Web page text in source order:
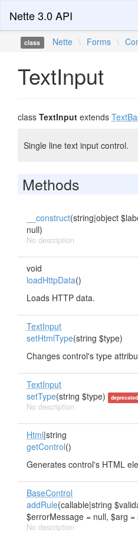
Nette 3.0 API
class Nette \ Forms \
TextInput
class TextInput extends
Single line text input control.
Methods
__construct(string|object
null)
No description
void
loadHttpData()
Loads HTTP data.
TextInput
setHtmlType(string $type)
Changes control's type
TextInput
setType(string $type) deprecated
No description
Html|string
getControl()
Generates control's HTML
BaseControl
addRule(callable|string
$errorMessage = null, $arg =
No description